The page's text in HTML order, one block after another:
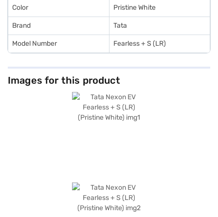
Color Pristine White
Brand Tata
Model Number Fearless + S (LR)
Images for this product